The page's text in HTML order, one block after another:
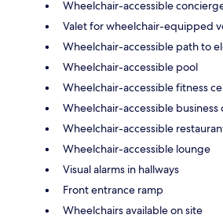
Wheelchair-accessible
Valet for wheelchair-equipped
Wheelchair-accessible path to
Wheelchair-accessible pool
Wheelchair-accessible fitness
Wheelchair-accessible business
Wheelchair-accessible
Wheelchair-accessible lounge
Visual alarms in hallways
Front entrance ramp
Wheelchairs available on site